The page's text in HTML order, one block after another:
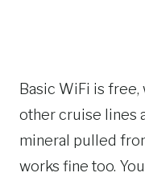
Basic WiFi is
other cruise lines
mineral pulled
works fine too.